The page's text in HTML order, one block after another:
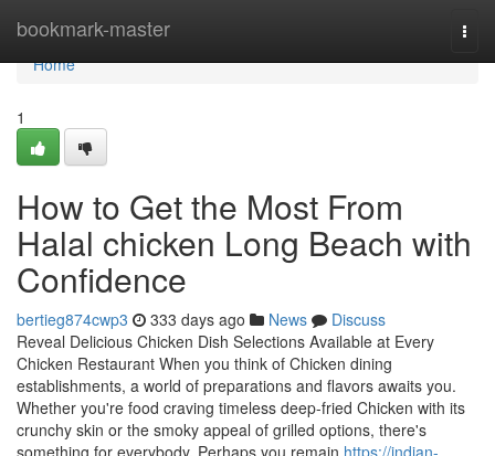
bookmark-master
Home
Home
1
How to Get the Most From
Halal chicken Long Beach with
Confidence
bertieg874cwp3 333 days ago News
Discuss
Reveal Delicious Chicken Dish Selections Available at Every
Chicken Restaurant When you think of Chicken dining
establishments, a world of preparations and flavors awaits you.
Whether you're food craving timeless deep-fried Chicken with its
crunchy skin or the smoky appeal of grilled options, there's
something for everybody. Perhaps you remain https://indian-